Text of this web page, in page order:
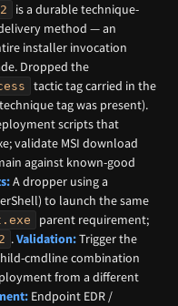
is a durable technique-
method — an
installer invocation
Dropped the
tactic tag carried in the
tag was present).
scripts that
validate MSI download
against known-good
A dropper using a
to launch the same
parent requirement;
.Validation:Trigger the
cmdline combination
from a different
Endpoint EDR /